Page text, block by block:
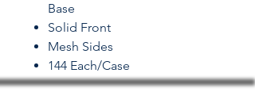
Base
Solid Front
Mesh Sides
144 Each/Case